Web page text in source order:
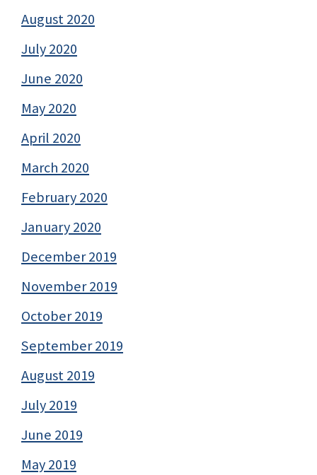
August 2020
July 2020
June 2020
May 2020
April 2020
March 2020
February 2020
January 2020
December 2019
November 2019
October 2019
September 2019
August 2019
July 2019
June 2019
May 2019